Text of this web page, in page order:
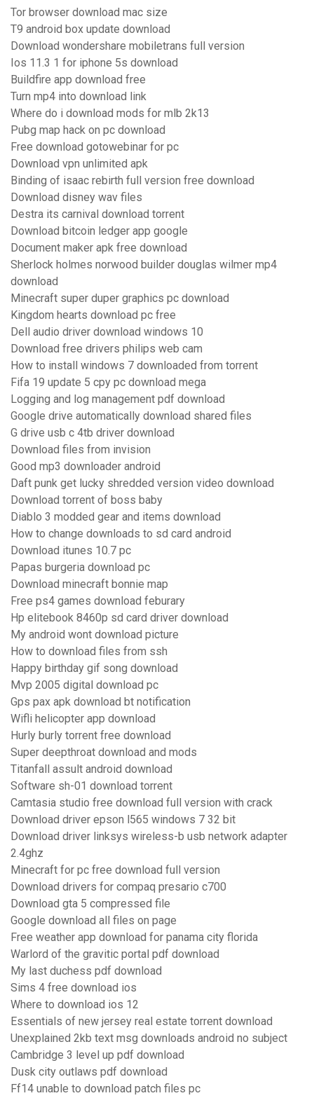
Tor browser download mac size
T9 android box update download
Download wondershare mobiletrans full version
Ios 11.3 1 for iphone 5s download
Buildfire app download free
Turn mp4 into download link
Where do i download mods for mlb 2k13
Pubg map hack on pc download
Free download gotowebinar for pc
Download vpn unlimited apk
Binding of isaac rebirth full version free download
Download disney wav files
Destra its carnival download torrent
Download bitcoin ledger app google
Document maker apk free download
Sherlock holmes norwood builder douglas wilmer mp4
download
Minecraft super duper graphics pc download
Kingdom hearts download pc free
Dell audio driver download windows 10
Download free drivers philips web cam
How to install windows 7 downloaded from torrent
Fifa 19 update 5 cpy pc download mega
Logging and log management pdf download
Google drive automatically download shared files
G drive usb c 4tb driver download
Download files from invision
Good mp3 downloader android
Daft punk get lucky shredded version video download
Download torrent of boss baby
Diablo 3 modded gear and items download
How to change downloads to sd card android
Download itunes 10.7 pc
Papas burgeria download pc
Download minecraft bonnie map
Free ps4 games download feburary
Hp elitebook 8460p sd card driver download
My android wont download picture
How to download files from ssh
Happy birthday gif song download
Mvp 2005 digital download pc
Gps pax apk download bt notification
Wifli helicopter app download
Hurly burly torrent free download
Super deepthroat download and mods
Titanfall assult android download
Software sh-01 download torrent
Camtasia studio free download full version with crack
Download driver epson l565 windows 7 32 bit
Download driver linksys wireless-b usb network adapter
2.4ghz
Minecraft for pc free download full version
Download drivers for compaq presario c700
Download gta 5 compressed file
Google download all files on page
Free weather app download for panama city florida
Warlord of the gravitic portal pdf download
My last duchess pdf download
Sims 4 free download ios
Where to download ios 12
Essentials of new jersey real estate torrent download
Unexplained 2kb text msg downloads android no subject
Cambridge 3 level up pdf download
Dusk city outlaws pdf download
Ff14 unable to download patch files pc